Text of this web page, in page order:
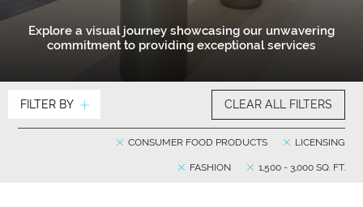
Explore a visual journey showcasing our unwavering
commitment to providing exceptional services
FILTER BY CLEAR ALL FILTERS
LICENSING
CONSUMER FOOD PRODUCTS
1,500 - 3,000 SQ. FT.
FASHION